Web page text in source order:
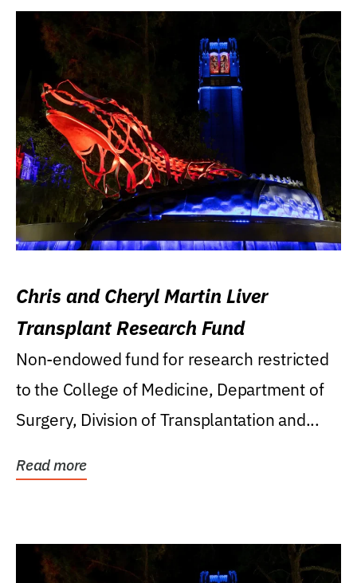
Chris and Cheryl Martin Liver
Transplant Research Fund
Non-endowed fund for research restricted
to the College of Medicine, Department of
Surgery, Division of Transplantation and...
Read more